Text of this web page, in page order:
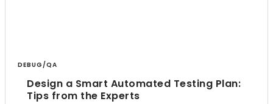
DEBUG/QA
Design a Smart Automated Testing Plan:
Tips from the Experts